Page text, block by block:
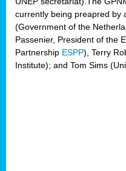
currently being preapred by
(Government of the
Passenier, President of the
Partnership ESPP), Terry
Institute); and Tom Sims